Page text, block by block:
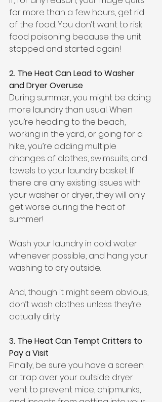
for more than a few hours, get rid
of the food. You don’t want to risk
food poisoning because the unit
stopped and started again!
2. The Heat Can Lead to Washer
and Dryer Overuse
During summer, you might be doing
more laundry than usual. When
you’re heading to the beach,
working in the yard, or going for a
hike, you’re adding multiple
changes of clothes, swimsuits, and
towels to your laundry basket. If
there are any existing issues with
your washer or dryer, they will only
get worse during the heat of
summer!
Wash your laundry in cold water
whenever possible, and hang your
washing to dry outside.
And, though it might seem obvious,
don’t wash clothes unless they’re
actually dirty.
3. The Heat Can Tempt Critters to
Pay a Visit
Finally, be sure you have a screen
or trap over your outside dryer
vent to prevent mice, chipmunks,